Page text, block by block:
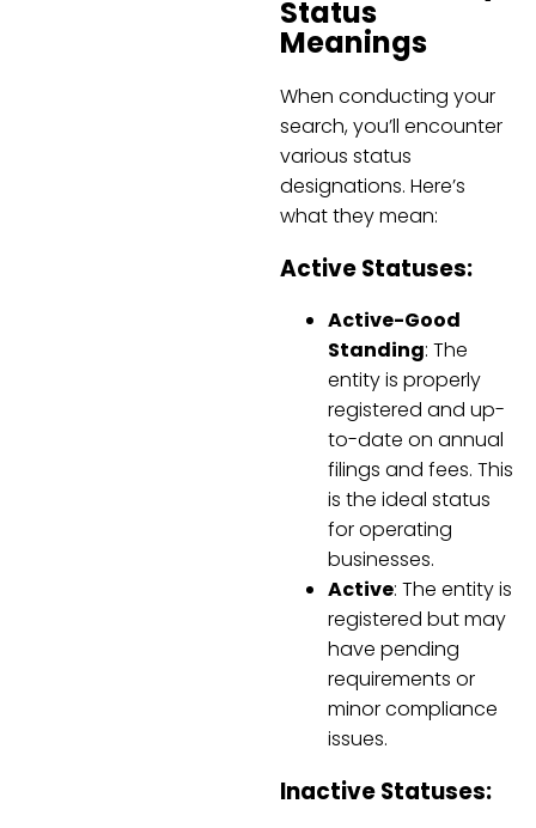
Status
Meanings
When conducting your
search, you’ll encounter
various status
designations. Here’s
what they mean:
Active Statuses:
Active-Good
Standing: The
entity is properly
registered and up-
to-date on annual
filings and fees. This
is the ideal status
for operating
businesses.
Active: The entity is
registered but may
have pending
requirements or
minor compliance
issues.
Inactive Statuses: